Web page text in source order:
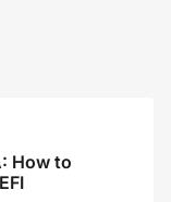
How to